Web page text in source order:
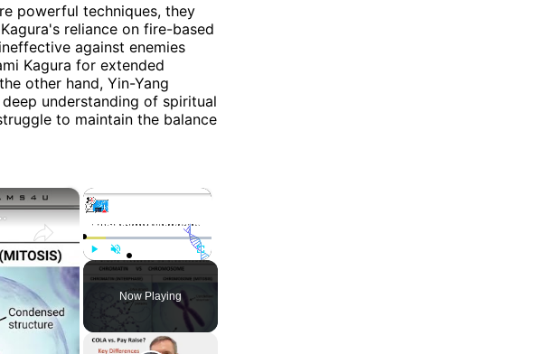
powerful techniques, they
reliance on fire-based
against enemies
Kagura for extended
other hand, Yin-Yang
understanding of spiritual
to maintain the balance
×
Play Unmute Fullscreen
Now Playing
×
vs Chromatin